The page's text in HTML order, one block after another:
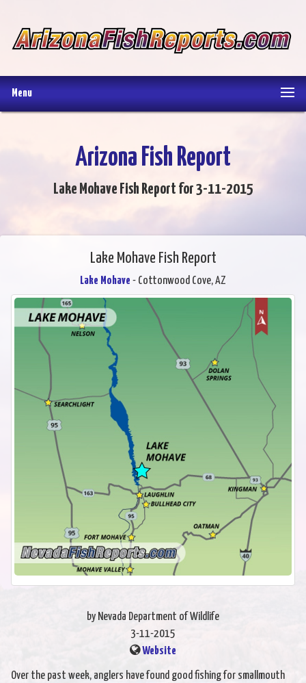
Menu
Arizona Fish Report
Lake Mohave Fish Report for 3-11-2015
Lake Mohave Fish Report
Lake Mohave - Cottonwood Cove, AZ
by Nevada Department of Wildlife
3-11-2015
Website
Over the past week, anglers have found good fishing for smallmouth